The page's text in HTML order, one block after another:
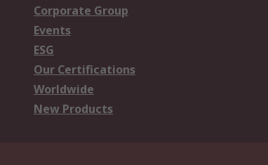
Corporate Group
Events
ESG
Our Certifications
Worldwide
New Products